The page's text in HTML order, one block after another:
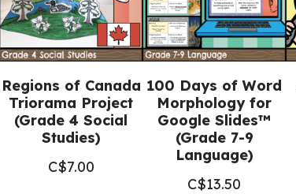
Regions of Canada
Triorama Project
(Grade 4 Social
Studies)
C$7.00
100 Days of Word
Morphology for
Google Slides™
(Grade 7-9
Language)
C$13.50